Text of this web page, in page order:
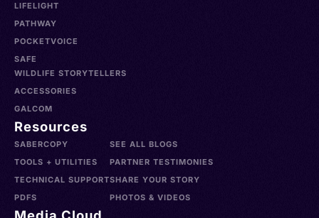
LIFELIGHT
PATHWAY
POCKETVOICE
SAFE
WILDLIFE STORYTELLERS
ACCESSORIES
GALCOM
Resources
SABERCOPY
TOOLS + UTILITIES
TECHNICAL SUPPORT
PDFS
SEE ALL BLOGS
PARTNER TESTIMONIES
SHARE YOUR STORY
PHOTOS & VIDEOS